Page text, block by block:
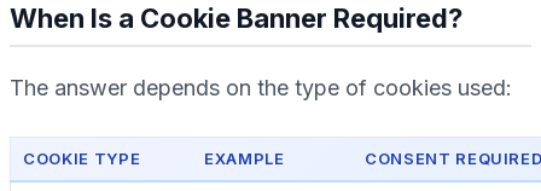
When Is a Cookie Banner Required?
The answer depends on the type of cookies used:
COOKIE TYPE EXAMPLE CONSENT